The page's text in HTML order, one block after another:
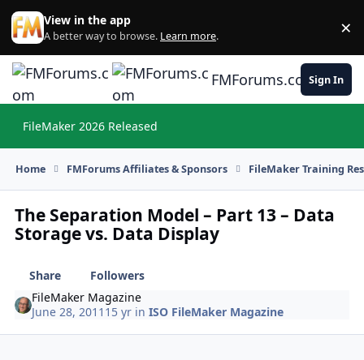
Skip to content
View in the app
A better way to browse. Learn more. ×
FMForums.comSign In
FileMaker 2026 Released
Home FMForums Affiliates & Sponsors FileMaker Training
The Separation Model – Part 13 – Data
Storage vs. Data Display
Share
Followers
FileMaker Magazine
June 28, 2011 15 yr inISO FileMaker Magazine